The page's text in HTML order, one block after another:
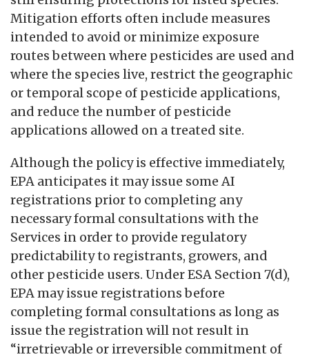
Mitigation efforts often include measures
intended to avoid or minimize exposure
routes between where pesticides are used and
where the species live, restrict the geographic
or temporal scope of pesticide applications,
and reduce the number of pesticide
applications allowed on a treated site.
Although the policy is effective immediately,
EPA anticipates it may issue some AI
registrations prior to completing any
necessary formal consultations with the
Services in order to provide regulatory
predictability to registrants, growers, and
other pesticide users. Under ESA Section 7(d),
EPA may issue registrations before
completing formal consultations as long as
issue the registration will not result in
“irretrievable or irreversible commitment of